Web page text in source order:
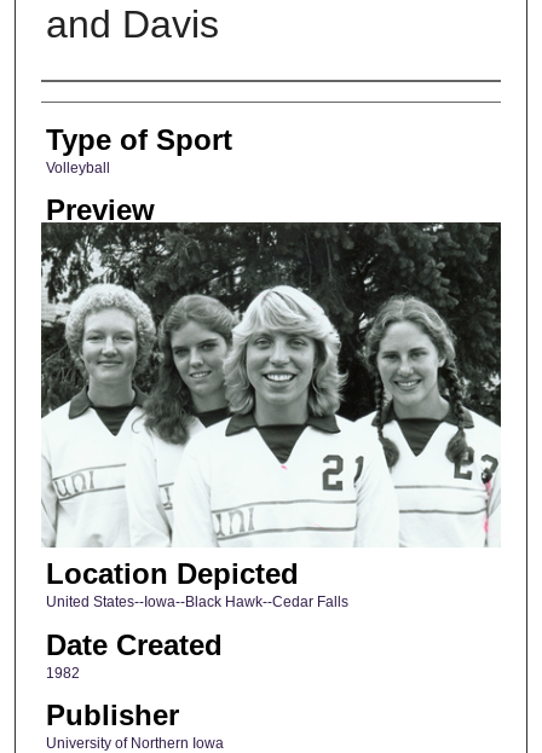
and Davis
Photographer
Type of Sport
Volleyball
Preview
Location Depicted
United States--Iowa--Black Hawk--Cedar Falls
Date Created
1982
Publisher
University of Northern Iowa